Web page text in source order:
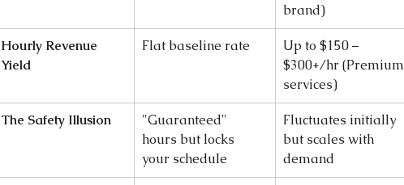
brand)
Hourly Revenue
Yield
Flat baseline rate
Up to $150 –
$300+/hr (Premium
services)
The Safety Illusion
"Guaranteed"
hours but locks
your schedule
Fluctuates initially
but scales with
demand